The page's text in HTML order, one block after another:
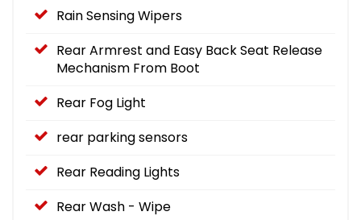
Rain Sensing Wipers
Rear Armrest and Easy Back Seat Release
Mechanism From Boot
Rear Fog Light
rear parking sensors
Rear Reading Lights
Rear Wash - Wipe